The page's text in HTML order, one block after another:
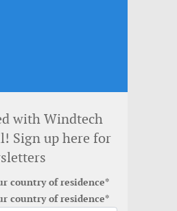
with Windtech
Sign up here for
country of residence*
country of residence*